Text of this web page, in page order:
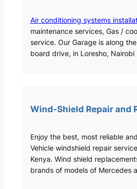
Air conditioning systems
maintenance services, Gas /
service. Our Garage is along
board drive, in Loresho, Nairobi
Wind-Shield Repair and
Enjoy the best, most reliable
Vehicle windshield repair
Kenya. Wind shield
brands of models of Mercedes